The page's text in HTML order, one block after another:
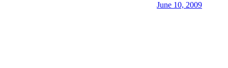
June 10, 2009